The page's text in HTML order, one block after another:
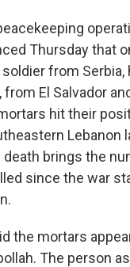
Thursday that
from Serbia,
El Salvador
hit their
Lebanon
brings the
since the war
the mortars
The person